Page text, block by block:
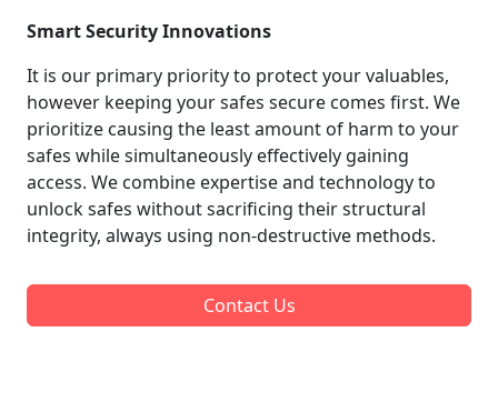
Smart Security Innovations
It is our primary priority to protect your valuables,
however keeping your safes secure comes first. We
prioritize causing the least amount of harm to your
safes while simultaneously effectively gaining
access. We combine expertise and technology to
unlock safes without sacrificing their structural
integrity, always using non-destructive methods.
Contact Us